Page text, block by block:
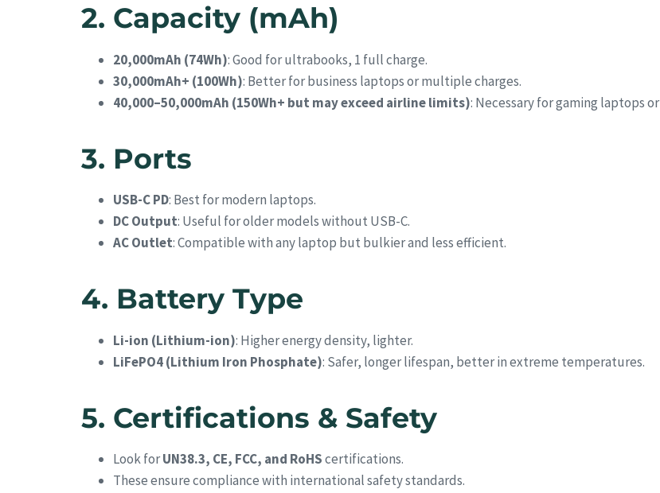
2. Capacity (mAh)
20,000mAh (74Wh): Good for ultrabooks, 1 full charge.
30,000mAh+ (100Wh): Better for business laptops or multiple charges.
40,000–50,000mAh (150Wh+ but may exceed airline limits): Necessary for gaming laptops
3. Ports
USB-C PD: Best for modern laptops.
DC Output: Useful for older models without USB-C.
AC Outlet: Compatible with any laptop but bulkier and less efficient.
4. Battery Type
Li-ion (Lithium-ion): Higher energy density, lighter.
LiFePO4 (Lithium Iron Phosphate): Safer, longer lifespan, better in extreme temperatures.
5. Certifications & Safety
Look forUN38.3, CE, FCC, and RoHScertifications.
These ensure compliance with international safety standards.